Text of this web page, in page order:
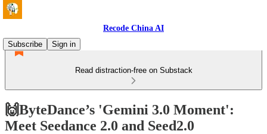
Recode China AI
Subscribe
Sign in
Read distraction-free on Substack
🙌ByteDance’s 'Gemini 3.0 Moment':
Meet Seedance 2.0 and Seed2.0